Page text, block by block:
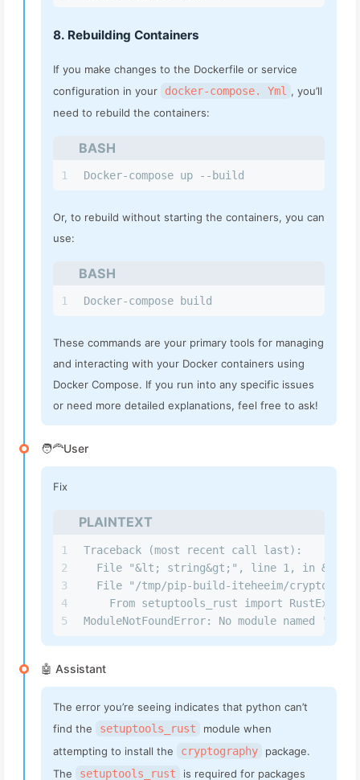
8. Rebuilding Containers
If you make changes to the Dockerfile or service
configuration in your
docker-compose. Yml , you’ll
need to rebuild the containers:
BASH
1 Docker-compose up --build
Or, to rebuild without starting the containers, you can
use:
BASH
1 Docker-compose build
These commands are your primary tools for managing
and interacting with your Docker containers using
Docker Compose. If you run into any specific issues
or need more detailed explanations, feel free to ask!
🧑‍🦰User
Fix
PLAINTEXT
1
2
3
4
5
Traceback
File "&lt; string&gt;",
File "/tmp/pip-build-iteheeim/
From
ModuleNotFoundError: No module named
🤖 Assistant
The error you’re seeing indicates that python can’t
find the
setuptools_rust
module when
attempting to install the
cryptography
package.
The
setuptools_rust is required for packages